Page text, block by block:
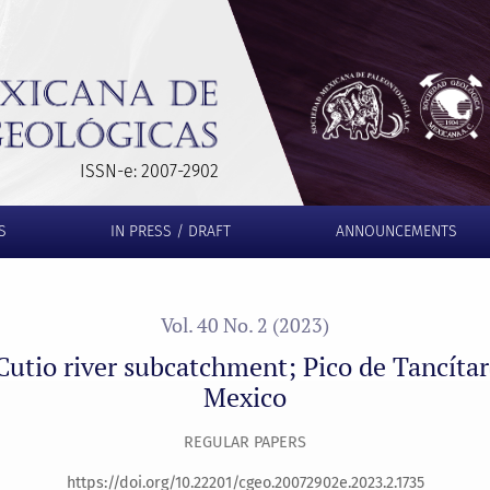
de Tancítaro volcano, Michoacán, Mexico
ISSN-e: 2007-2902
IN PRESS / DRAFT ANNOUNCEMENTS
Vol. 40 No. 2 (2023)
river subcatchment; Pico de
Mexico
REGULAR PAPERS
https://doi.org/10.22201/cgeo.20072902e.2023.2.1735